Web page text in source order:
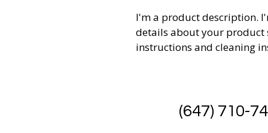
I'm a product description.
details about your product
instructions and cleaning
(647) 710-